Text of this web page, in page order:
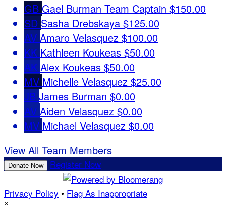
GB Gael Burman Team Captain $150.00
SD Sasha Drebskaya $125.00
AV Amaro Velasquez $100.00
KK Kathleen Koukeas $50.00
AK Alex Koukeas $50.00
MV Michelle Velasquez $25.00
JB James Burman $0.00
AV Aiden Velasquez $0.00
MV Michael Velasquez $0.00
View All Team Members
Donate Now Register Now
Privacy Policy • Flag As Inappropriate
×